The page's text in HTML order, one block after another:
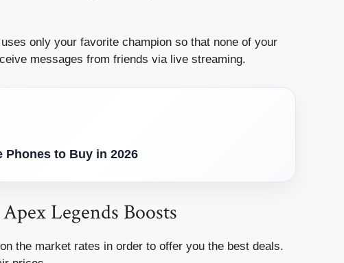
only your favorite champion so that none of your
messages from friends via live streaming.
Phones to Buy in 2026
Legends Boosts
the market rates in order to offer you the best deals.